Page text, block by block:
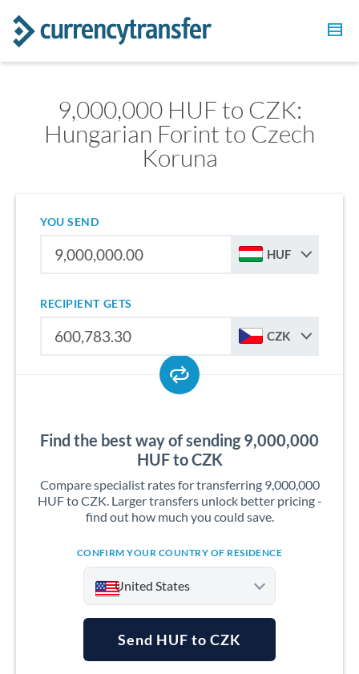
9,000,000 HUF to CZK:
Hungarian Forint to Czech
Koruna
YOU SEND
HUF
RECIPIENT GETS
CZK
Find the best way of sending 9,000,000
HUF to CZK
Compare specialist rates for transferring 9,000,000
HUF to CZK. Larger transfers unlock better pricing -
find out how much you could save.
CONFIRM YOUR COUNTRY OF RESIDENCE
United States
Send HUF to CZK